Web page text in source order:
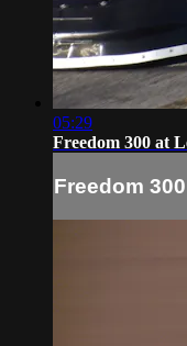
05:29
Freedom 300 at
Freedom